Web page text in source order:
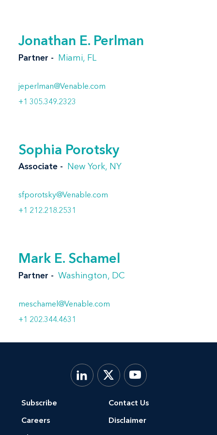
Jonathan E. Perlman
Partner Miami, FL
jeperlman@Venable.com
+1 305.349.2323
Sophia Porotsky
Associate New York, NY
sfporotsky@Venable.com
+1 212.218.2531
Mark E. Schamel
Partner Washington, DC
meschamel@Venable.com
+1 202.344.4631
Subscribe
Careers
Contact Us
Disclaimer